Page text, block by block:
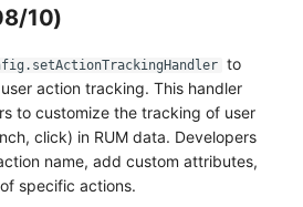
10)
to
action tracking. This handler
to customize the tracking of user
click) in RUM data. Developers
name, add custom attributes,
specific actions.